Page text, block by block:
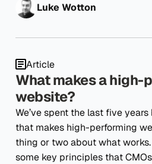
Luke Wotton
Article
What makes a high-
website?
We’ve spent the last five
that makes high-performing
thing or two about what
some key principles that